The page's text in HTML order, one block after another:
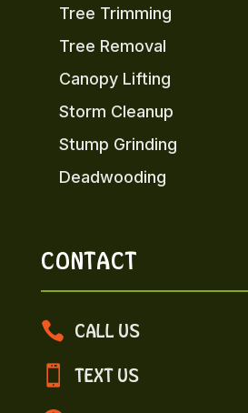
Tree Trimming
Tree Removal
Canopy Lifting
Storm Cleanup
Stump Grinding
Deadwooding
CONTACT
 CALL US
 TEXT US